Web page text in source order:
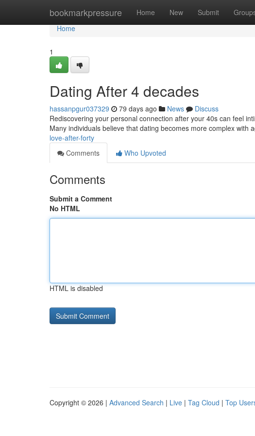
bookmarkpressure Home New Submit
Home
Home
1
Dating After 4 decades
hassanpgur037329 79 days ago News
Discuss
Rediscovering your personal connection after your 40s can feel
Many individuals believe that dating becomes more complex with
love-after-forty
Comments
Who Upvoted
Comments
Submit a Comment
No HTML
HTML is disabled
Copyright © 2026 | Advanced Search | Live | Tag Cloud | Top